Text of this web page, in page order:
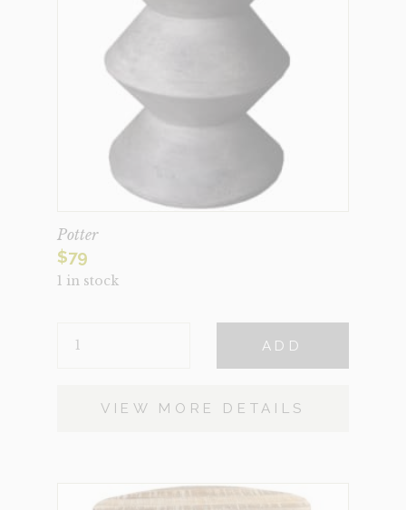
Potter
$79
1 in stock
QUANTITY
ADD
VIEW MORE DETAILS